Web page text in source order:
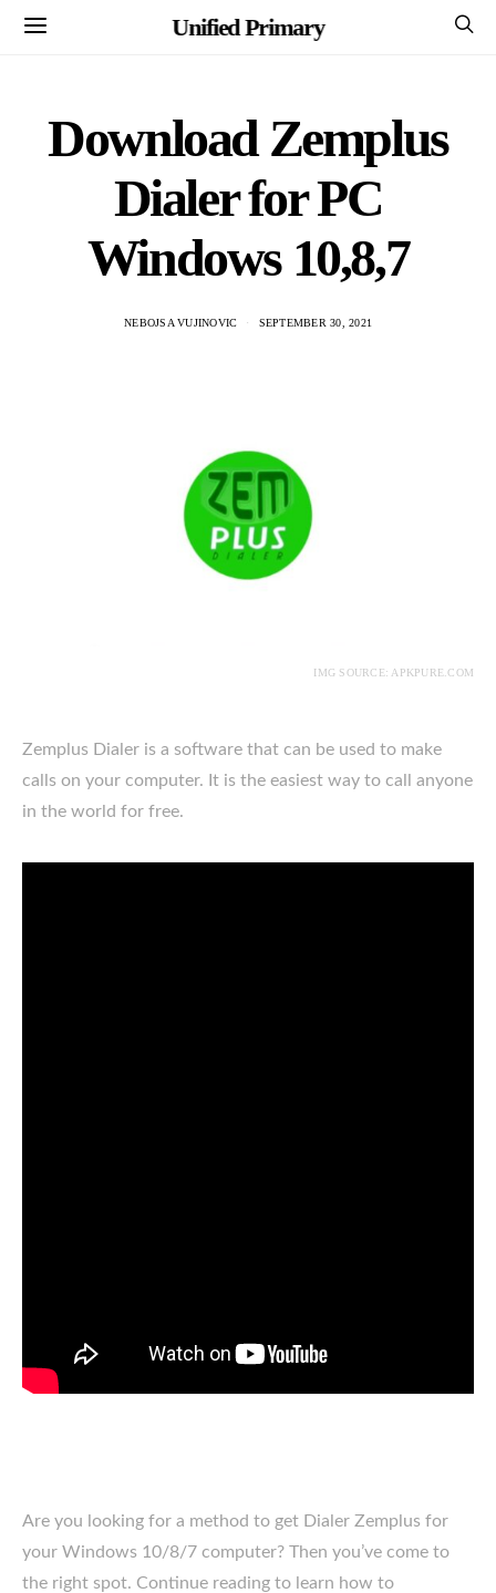
Unified Primary
Download Zemplus
Dialer for PC
Windows 10,8,7
NEBOJSA VUJINOVIC SEPTEMBER 30, 2021
IMG SOURCE: APKPURE.COM
Zemplus Dialer is a software that can be used to make
calls on your computer. It is the easiest way to call anyone
in the world for free.
Are you looking for a method to get Dialer Zemplus for
your Windows 10/8/7 computer? Then you’ve come to
the right spot. Continue reading to learn how to